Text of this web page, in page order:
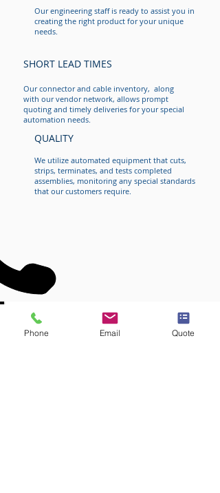
Direct Connect Systems is a provider of custom
assembly solutions for commercial and industrial
applications. By using the latest industry standards
and strict quality control procedures we are
Our engineering staff is ready to assist you in
creating the right product for your unique
needs.
SHORT LEAD TIMES
Our connector and cable inventory, along
with our vendor network, allows prompt
quoting and timely deliveries for your special
automation needs.
QUALITY
We utilize automated equipment that cuts,
strips, terminates, and tests completed
assemblies, monitoring any special standards
that our customers require.
CUSTOM CABLE SOLUTIONS
Phone Email Quote